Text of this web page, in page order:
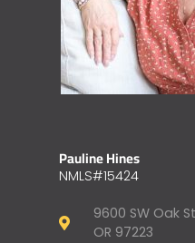
Pauline Hines
NMLS#15424
9600 SW Oak
OR 97223